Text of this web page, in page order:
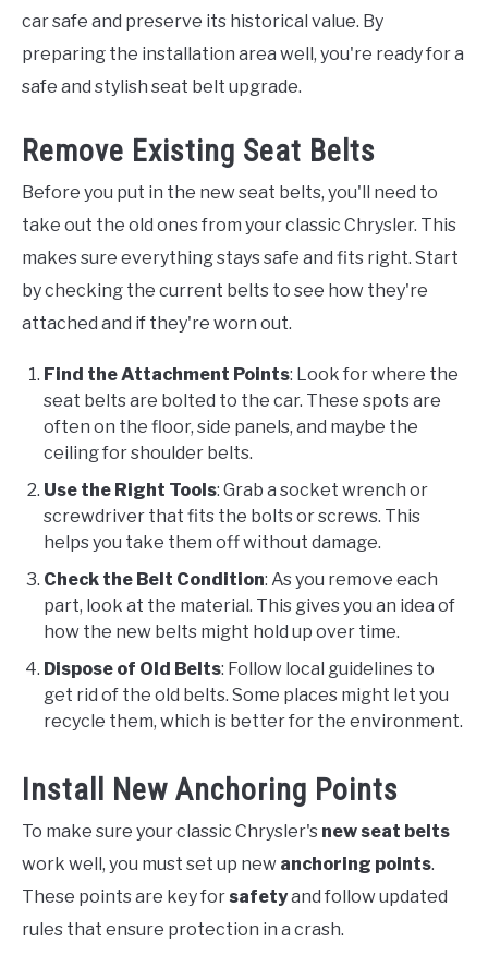
car safe and preserve its historical value. By
preparing the installation area well, you're ready for a
safe and stylish seat belt upgrade.
Remove Existing Seat Belts
Before you put in the new seat belts, you'll need to
take out the old ones from your classic Chrysler. This
makes sure everything stays safe and fits right. Start
by checking the current belts to see how they're
attached and if they're worn out.
Find the Attachment Points: Look for where the
seat belts are bolted to the car. These spots are
often on the floor, side panels, and maybe the
ceiling for shoulder belts.
Use the Right Tools: Grab a socket wrench or
screwdriver that fits the bolts or screws. This
helps you take them off without damage.
Check the Belt Condition: As you remove each
part, look at the material. This gives you an idea of
how the new belts might hold up over time.
Dispose of Old Belts: Follow local guidelines to
get rid of the old belts. Some places might let you
recycle them, which is better for the environment.
Install New Anchoring Points
To make sure your classic Chrysler's new seat belts
work well, you must set up new anchoring points.
These points are key for safetyand follow updated
rules that ensure protection in a crash.